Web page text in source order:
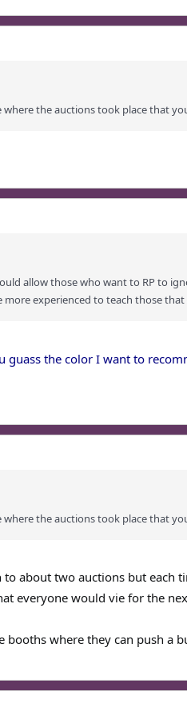
the auctions took place that
allow those who want to RP to
experienced to teach those
guass the color I want to
the auctions took place that
about two auctions but
everyone would vie for the
booths where they can push a